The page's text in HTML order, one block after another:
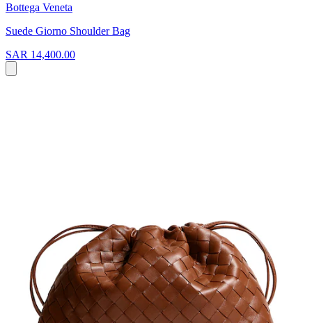
Bottega Veneta
Suede Giorno Shoulder Bag
SAR 14,400.00